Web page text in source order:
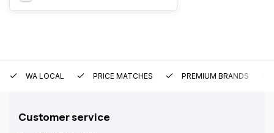
WA LOCAL PRICE MATCHES PREMIUM BRANDS
Customer service